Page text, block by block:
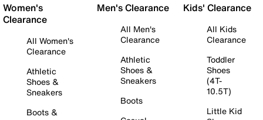
Women's
Clearance
All Women's
Clearance
Athletic
Shoes &
Sneakers
Boots &
Men's Clearance
All Men's
Clearance
Athletic
Shoes &
Sneakers
Boots
Kids' Clearance
All Kids
Clearance
Toddler
Shoes
(4T-
10.5T)
Little Kid